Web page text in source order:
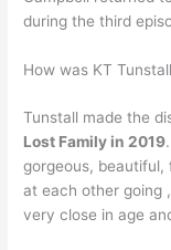
during the third
How was KT
Tunstall made the
Lost Family in 2019
gorgeous, beautiful,
at each other going
very close in age